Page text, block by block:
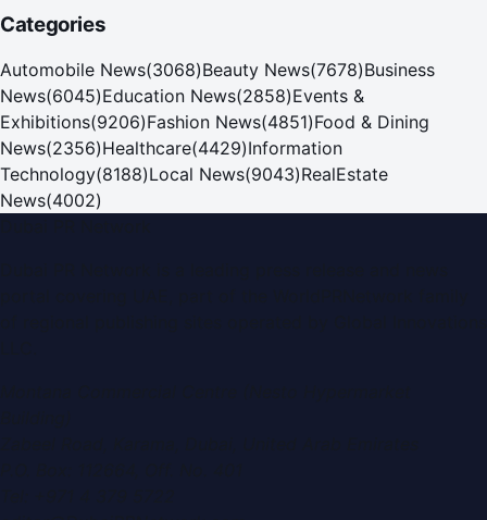
Categories
Automobile News(3068)Beauty News(7678)Business
News(6045)Education News(2858)Events &
Exhibitions(9206)Fashion News(4851)Food & Dining
News(2356)Healthcare(4429)Information
Technology(8188)Local News(9043)RealEstate
News(4002)